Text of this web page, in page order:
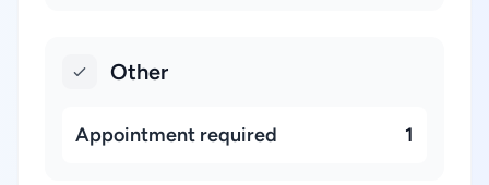
Other
Appointment required 1